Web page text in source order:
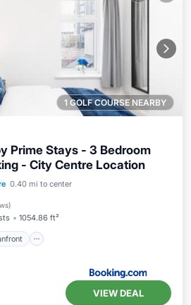
1 GOLF COURSE NEARBY
Prime Stays - 3 Bedroom
- City Centre Location
0.40 mi to center
)
1054.86 ft²
Oceanfront
VIEW DEAL